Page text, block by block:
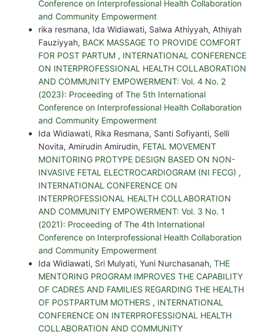
Conference on Interprofessional Health Collaboration
and Community Empowerment
rika resmana, Ida Widiawati, Salwa Athiyyah, Athiyah
Fauziyyah, BACK MASSAGE TO PROVIDE COMFORT
FOR POST PARTUM , INTERNATIONAL CONFERENCE
ON INTERPROFESSIONAL HEALTH COLLABORATION
AND COMMUNITY EMPOWERMENT: Vol. 4 No. 2
(2023): Proceeding of The 5th International
Conference on Interprofessional Health Collaboration
and Community Empowerment
Ida Widiawati, Rika Resmana, Santi Sofiyanti, Selli
Novita, Amirudin Amirudin, FETAL MOVEMENT
MONITORING PROTYPE DESIGN BASED ON NON-
INVASIVE FETAL ELECTROCARDIOGRAM (NI FECG) ,
INTERNATIONAL CONFERENCE ON
INTERPROFESSIONAL HEALTH COLLABORATION
AND COMMUNITY EMPOWERMENT: Vol. 3 No. 1
(2021): Proceeding of The 4th International
Conference on Interprofessional Health Collaboration
and Community Empowerment
Ida Widiawati, Sri Mulyati, Yuni Nurchasanah, THE
MENTORING PROGRAM IMPROVES THE CAPABILITY
OF CADRES AND FAMILIES REGARDING THE HEALTH
OF POSTPARTUM MOTHERS , INTERNATIONAL
CONFERENCE ON INTERPROFESSIONAL HEALTH
COLLABORATION AND COMMUNITY